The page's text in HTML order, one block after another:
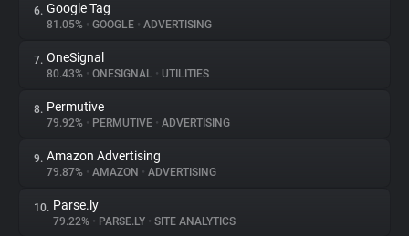
Explorer
Tracking Reach
6. Google Tag
81.05% • GOOGLE • ADVERTISING
7. OneSignal
80.43% • ONESIGNAL • UTILITIES
8. Permutive
79.92% • PERMUTIVE • ADVERTISING
9. Amazon Advertising
79.87% • AMAZON • ADVERTISING
10. Parse.ly
79.22% • PARSE.LY • SITE ANALYTICS